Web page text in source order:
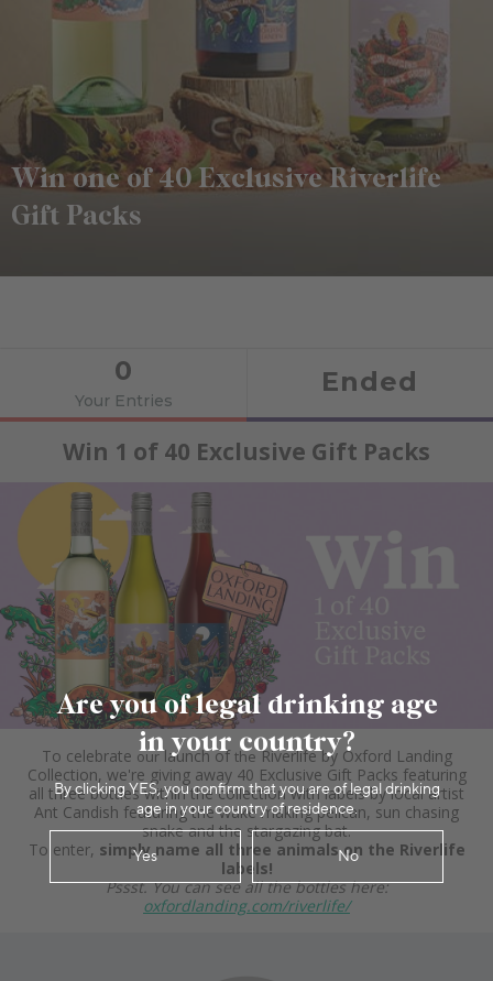
Are you of legal drinking age
in your country?
By clicking YES, you confirm that you are of legal drinking
age in your country of residence.
Yes No
Win one of 40 Exclusive Riverlife
Gift Packs